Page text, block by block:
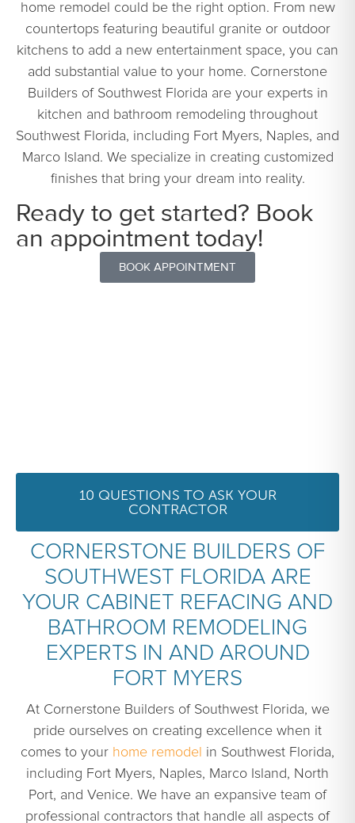
home remodel could be the right option. From new
countertops featuring beautiful granite or outdoor
kitchens to add a new entertainment space, you can
add substantial value to your home. Cornerstone
Builders of Southwest Florida are your experts in
kitchen and bathroom remodeling throughout
Southwest Florida, including Fort Myers, Naples, and
Marco Island. We specialize in creating customized
finishes that bring your dream into reality.
Ready to get started? Book
an appointment today!
BOOK APPOINTMENT
10 QUESTIONS TO ASK YOUR
CONTRACTOR
CORNERSTONE BUILDERS OF
SOUTHWEST FLORIDA ARE
YOUR CABINET REFACING AND
BATHROOM REMODELING
EXPERTS IN AND AROUND
FORT MYERS
At Cornerstone Builders of Southwest Florida, we
pride ourselves on creating excellence when it
comes to your home remodel in Southwest Florida,
including Fort Myers, Naples, Marco Island, North
Port, and Venice. We have an expansive team of
professional contractors that handle all aspects of